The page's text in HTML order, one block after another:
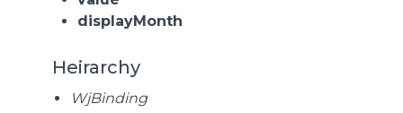
displayMonth
Heirarchy
WjBinding